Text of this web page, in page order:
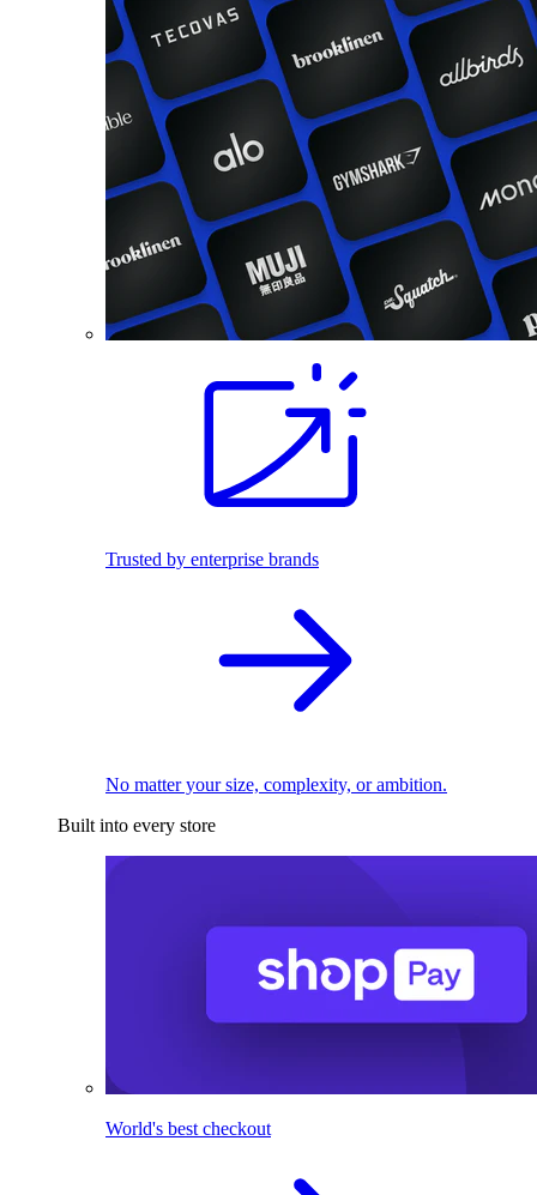
Trusted by enterprise brands
No matter your size, complexity, or ambition.
Built into every store
World's best checkout